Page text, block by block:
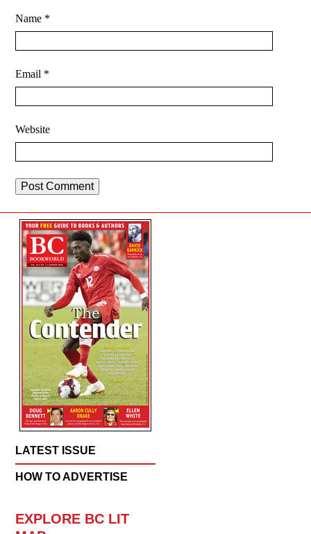
Name *
Email *
Website
LATEST ISSUE
HOW TO ADVERTISE
EXPLORE BC LIT